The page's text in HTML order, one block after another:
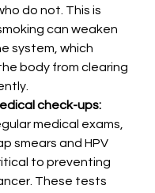
do not. This is
can weaken
system, which
body from clearing
check-ups:
medical exams,
smears and HPV
to preventing
These tests